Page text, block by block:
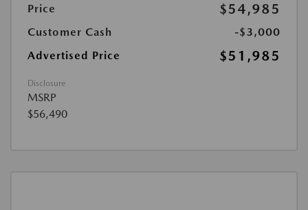
Price
$54,985
Customer Cash
-$3,000
Advertised Price
$51,985
Disclosure
MSRP
$56,490